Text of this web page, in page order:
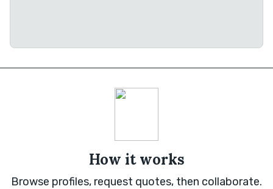
How it works
Browse profiles, request quotes, then collaborate.